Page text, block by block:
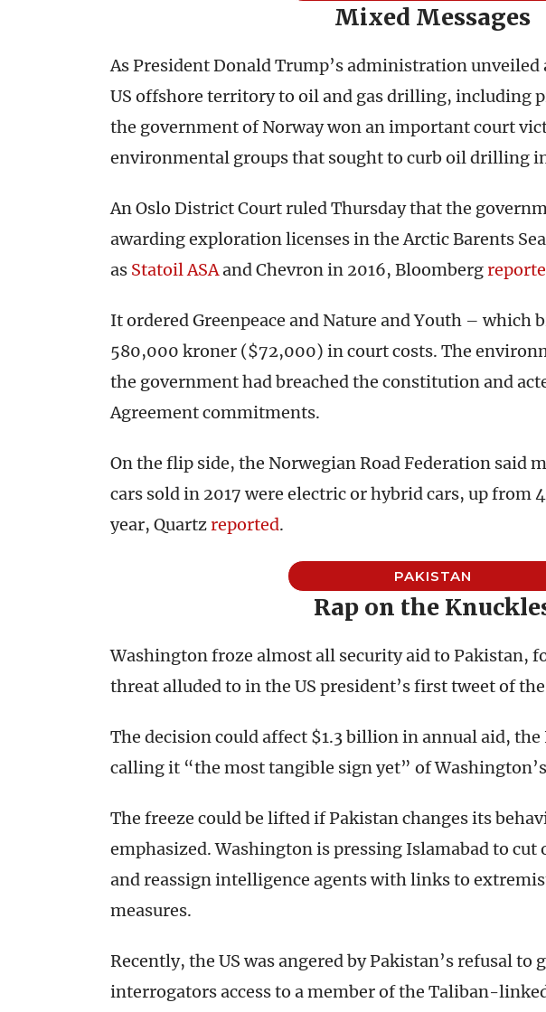
Mixed Messages
As President Donald Trump’s administration unveiled
US offshore territory to oil and gas drilling, including
the government of Norway won an important court
environmental groups that sought to curb oil drilling
An Oslo District Court ruled Thursday that the
awarding exploration licenses in the Arctic Barents
as Statoil ASAand Chevron in 2016, Bloomberg
It ordered Greenpeace and Nature and Youth – which
580,000 kroner ($72,000) in court costs. The
the government had breached the constitution and
Agreement commitments.
On the flip side, the Norwegian Road Federation said
cars sold in 2017 were electric or hybrid cars, up from
year, Quartzreported.
PAKISTAN
Rap on the
Washington froze almost all security aid to Pakistan,
threat alluded to in the US president’s first tweet of
The decision could affect $1.3 billion in annual aid, the
calling it “the most tangible sign yet” of
The freeze could be lifted if Pakistan changes its
emphasized. Washington is pressing Islamabad to
and reassign intelligence agents with links to
measures.
Recently, the US was angered by Pakistan’s refusal to
interrogators access to a member of the Taliban-